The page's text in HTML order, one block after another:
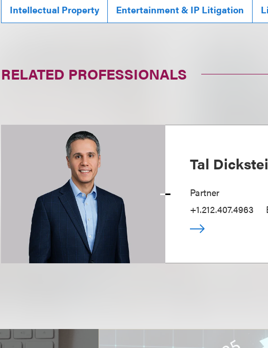
Intellectual Property Entertainment & IP Litigation
RELATED PROFESSIONALS
Tal
Partner
+1.212.407.4963